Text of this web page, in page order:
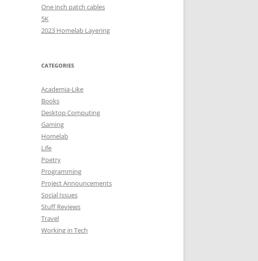
One inch patch cables
5K
2023 Homelab Layering
CATEGORIES
Academia-Like
Books
Desktop Computing
Gaming
Homelab
Life
Poetry
Programming
Project Announcements
Social Issues
Stuff Reviews
Travel
Working in Tech